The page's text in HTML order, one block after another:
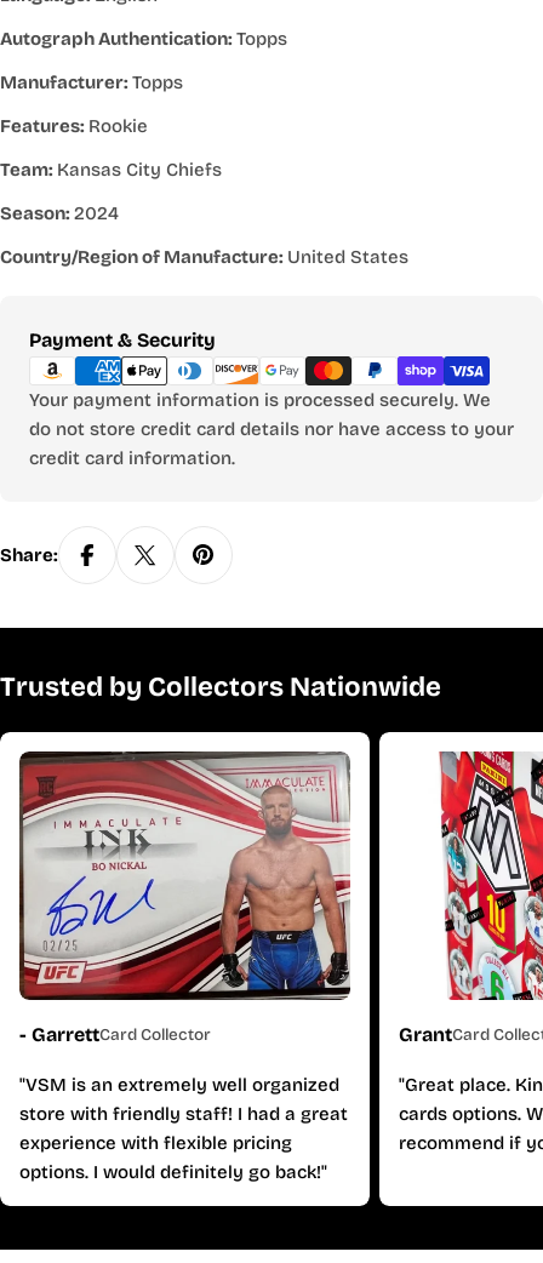
Autograph Authentication: Topps
Manufacturer: Topps
Features: Rookie
Team: Kansas City Chiefs
Season: 2024
Country/Region of Manufacture: United States
Payment & Security
Payment
methods
Your payment information is processed securely. We
do not store credit card details nor have access to your
credit card information.
Share:
Trusted by Collectors Nationwide
- GarrettCard Collector
"VSM is an extremely well organized
store with friendly staff! I had a great
experience with flexible pricing
options. I would definitely go back!"
GrantCard
"Great place.
cards options.
recommend if